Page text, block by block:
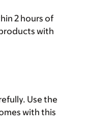
2 hours of
with
Use the
with this